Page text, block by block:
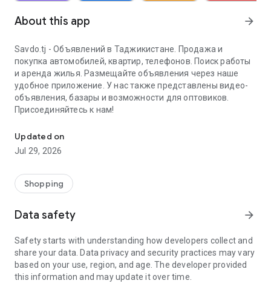
About this app arrow_forward
Savdo.tj - Объявлений в Таджикистане. Продажа и
покупка автомобилей, квартир, телефонов. Поиск работы
и аренда жилья. Размещайте объявления через наше
удобное приложение. У нас также представлены видео-
объявления, базары и возможности для оптовиков.
Присоединяйтесь к нам!
Updated on
Jul 29, 2026
Shopping
Data safety arrow_forward
Safety starts with understanding how developers collect and
share your data. Data privacy and security practices may vary
based on your use, region, and age. The developer provided
this information and may update it over time.